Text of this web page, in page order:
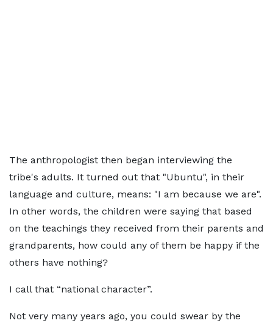
The anthropologist then began interviewing the
tribe's adults. It turned out that "Ubuntu", in their
language and culture, means: "I am because we are".
In other words, the children were saying that based
on the teachings they received from their parents and
grandparents, how could any of them be happy if the
others have nothing?
I call that “national character”.
Not very many years ago, you could swear by the